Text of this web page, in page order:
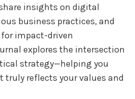
insights on digital
business practices, and
impact-driven
explores the intersection
strategy—helping you
truly reflects your values and